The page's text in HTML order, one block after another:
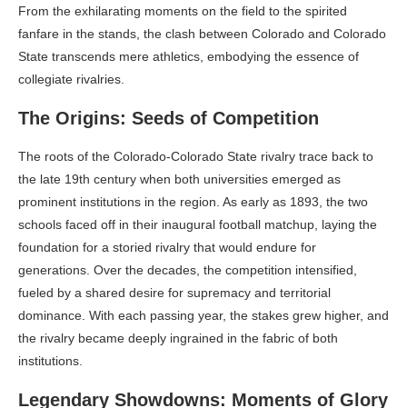
From the exhilarating moments on the field to the spirited
fanfare in the stands, the clash between Colorado and Colorado
State transcends mere athletics, embodying the essence of
collegiate rivalries.
The Origins: Seeds of Competition
The roots of the Colorado-Colorado State rivalry trace back to
the late 19th century when both universities emerged as
prominent institutions in the region. As early as 1893, the two
schools faced off in their inaugural football matchup, laying the
foundation for a storied rivalry that would endure for
generations. Over the decades, the competition intensified,
fueled by a shared desire for supremacy and territorial
dominance. With each passing year, the stakes grew higher, and
the rivalry became deeply ingrained in the fabric of both
institutions.
Legendary Showdowns: Moments of Glory